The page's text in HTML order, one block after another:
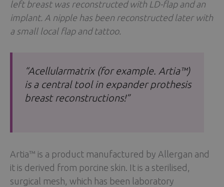
left breast was reconstructed with LD-flap and an
implant. A nipple has been reconstructed later with
a small local flap and tattoo.
“Acellularmatrix (for example. Artia™)
is a central tool in expander prothesis
breast reconstructions!”
Artia™ is a product manufactured by Allergan and
it is derived from porcine skin. It is a sterilised,
surgical mesh, which has been laboratory